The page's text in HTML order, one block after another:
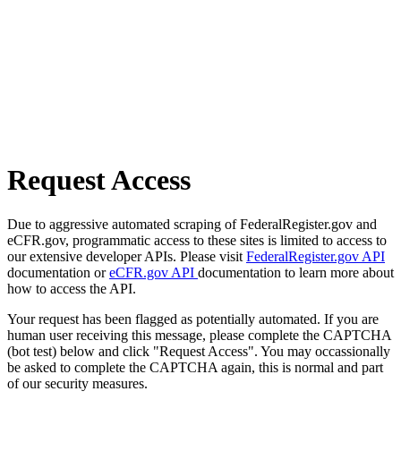
Request Access
Due to aggressive automated scraping of FederalRegister.gov and
eCFR.gov, programmatic access to these sites is limited to access to
our extensive developer APIs. Please visit FederalRegister.gov API
documentation oreCFR.gov API documentation to learn more about
how to access the API.
Your request has been flagged as potentially automated. If you are
human user receiving this message, please complete the CAPTCHA
(bot test) below and click "Request Access". You may occassionally
be asked to complete the CAPTCHA again, this is normal and part
of our security measures.